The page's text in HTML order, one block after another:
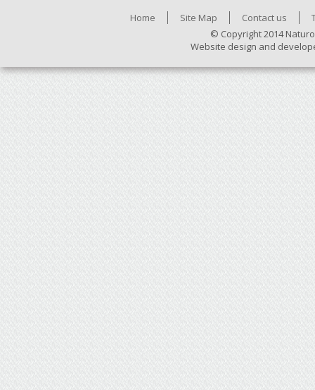
Home Site Map Contact us
© Copyright 2014
Website design and